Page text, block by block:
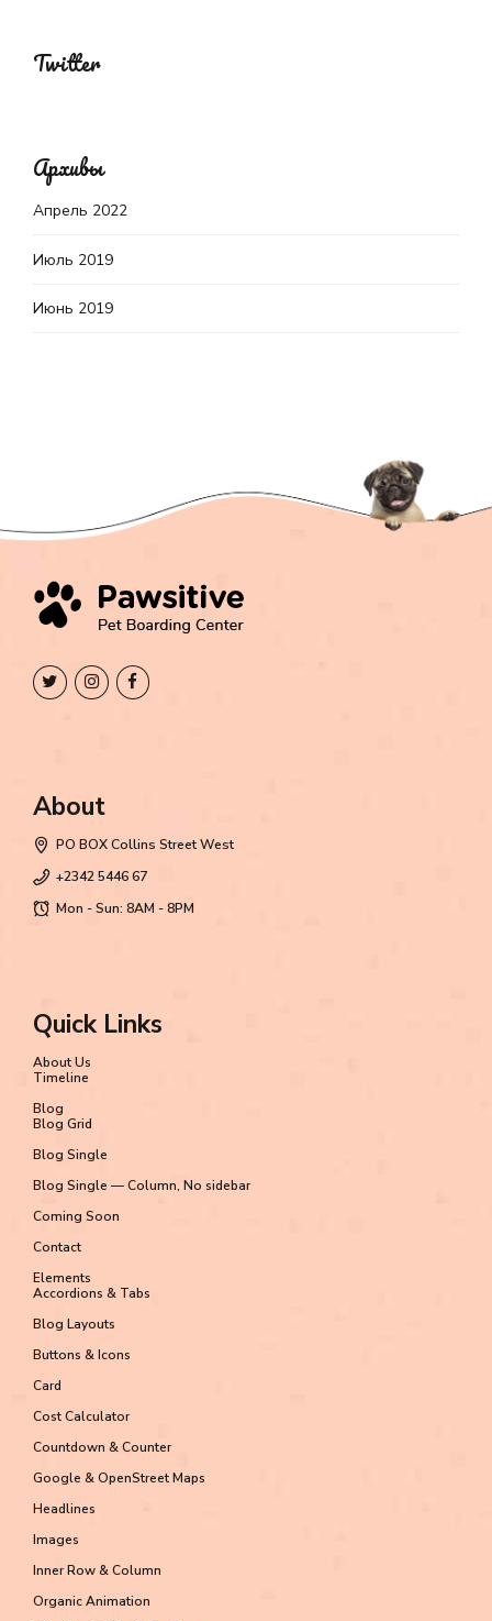
Twitter
Архивы
Апрель 2022
Июль 2019
Июнь 2019
About
PO BOX Collins Street West
+2342 5446 67
Mon - Sun: 8AM - 8PM
Quick Links
About Us
Timeline
Blog
Blog Grid
Blog Single
Blog Single — Column, No sidebar
Coming Soon
Contact
Elements
Accordions & Tabs
Blog Layouts
Buttons & Icons
Card
Cost Calculator
Countdown & Counter
Google & OpenStreet Maps
Headlines
Images
Inner Row & Column
Organic Animation